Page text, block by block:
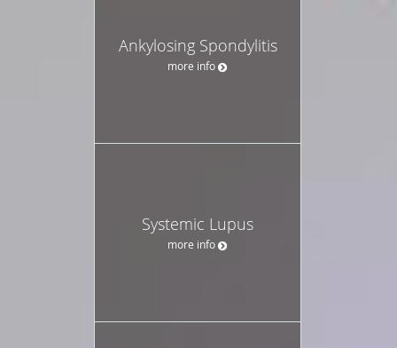
Ankylosing Spondylitis
more info
Systemic Lupus
more info